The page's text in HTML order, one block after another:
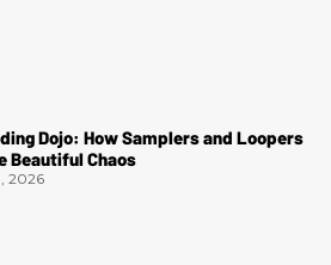
Dojo: How Samplers and Loopers
Beautiful Chaos
2026